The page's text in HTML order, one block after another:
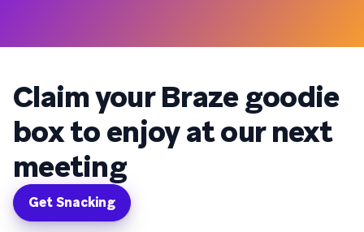
Claim your Braze goodie
box to enjoy at our next
meeting
Get Snacking